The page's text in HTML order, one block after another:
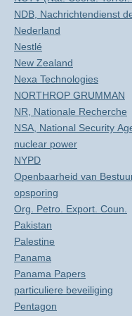
NDB, Nachrichtendienst
Nederland
Nestlé
New Zealand
Nexa Technologies
NORTHROP GRUMMAN
NR, Nationale Recherche
NSA, National Security
nuclear power
NYPD
Openbaarheid van
opsporing
Org. Petro. Export. Coun.
Pakistan
Palestine
Panama
Panama Papers
particuliere beveiliging
Pentagon